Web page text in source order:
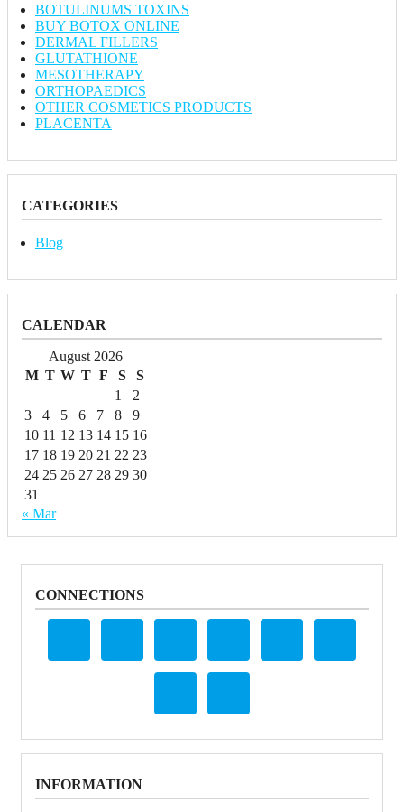
BOTULINUMS TOXINS
BUY BOTOX ONLINE
DERMAL FILLERS
GLUTATHIONE
MESOTHERAPY
ORTHOPAEDICS
OTHER COSMETICS PRODUCTS
PLACENTA
CATEGORIES
Blog
CALENDAR
August 2026
M T W T F S
S
1
2
3
4 5 6 7 8
9
10 11 12 13 14 15 16
17 18 19 20 21 22 23
24 25 26 27 28 29 30
31
« Mar
CONNECTIONS
INFORMATION